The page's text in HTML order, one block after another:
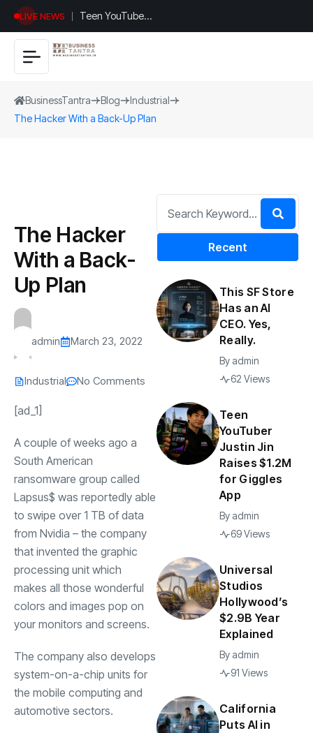
LIVE NEWS
Teen YouTuber
Justin Jin Raises
$1.2M for
BusinessTantra Blog
Industrial
The Hacker With a Back-Up Plan
The Hacker
With a Back-
Up Plan
admin March 23, 2022
Industrial No Comments
[ad_1]
A couple of weeks ago a
South American
ransomware group called
Lapsus$ was reportedly able
to swipe over 1 TB of data
from Nvidia – the company
that invented the graphic
processing unit which
makes all those wonderful
colors and images pop on
your monitors and screens.
The company also develops
system-on-a-chip units for
the mobile computing and
automotive sectors.
Recent
This SF Store
Has an AI
CEO. Yes,
Really.
By admin
62 Views
Teen
YouTuber
Justin Jin
Raises $1.2M
for Giggles
App
By admin
69 Views
Universal
Studios
Hollywood’s
$2.9B Year
Explained
By admin
91 Views
California
Puts AI in